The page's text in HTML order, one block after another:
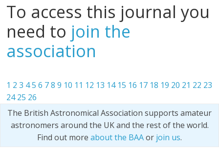
To access this journal you
need to join the
association
1 2 3 45 6 7 8 9 10 11 12 13 14 15 16 17 18 19 20 21 22 23
24 25 26
The British Astronomical Association supports amateur
astronomers around the UK and the rest of the world.
Find out more about the BAAor join us.